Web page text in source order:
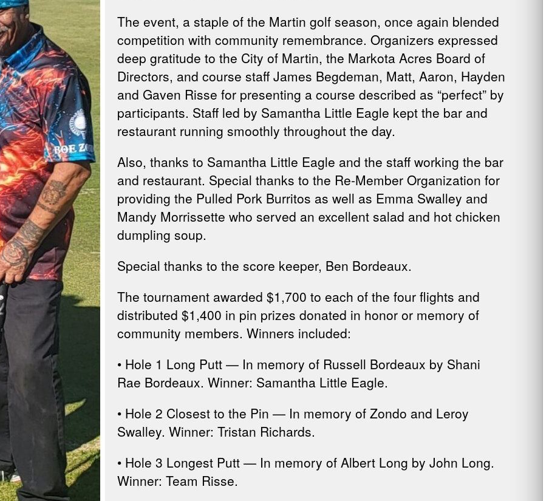
The event, a staple of the Martin golf season, once again blended
competition with community remembrance. Organizers expressed
deep gratitude to the City of Martin, the Markota Acres Board of
Directors, and course staff James Begdeman, Matt, Aaron, Hayden
and Gaven Risse for presenting a course described as “perfect” by
participants. Staff led by Samantha Little Eagle kept the bar and
restaurant running smoothly throughout the day.
Also, thanks to Samantha Little Eagle and the staff working the bar
and restaurant. Special thanks to the Re-Member Organization for
providing the Pulled Pork Burritos as well as Emma Swalley and
Mandy Morrissette who served an excellent salad and hot chicken
dumpling soup.
Special thanks to the score keeper, Ben Bordeaux.
The tournament awarded $1,700 to each of the four flights and
distributed $1,400 in pin prizes donated in honor or memory of
community members. Winners included:
• Hole 1 Long Putt — In memory of Russell Bordeaux by Shani
Rae Bordeaux. Winner: Samantha Little Eagle.
• Hole 2 Closest to the Pin — In memory of Zondo and Leroy
Swalley. Winner: Tristan Richards.
• Hole 3 Longest Putt — In memory of Albert Long by John Long.
Winner: Team Risse.